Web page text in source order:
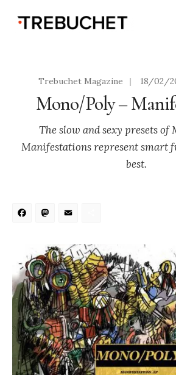
Trebuchet Magazine | 18/02/
Mono/Poly –
The slow and sexy presets of
Manifestations represent smart
best.
Facebook
Mastodon